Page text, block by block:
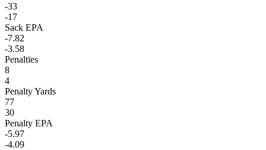
-33
-17
Sack EPA
-7.82
-3.58
Penalties
8
4
Penalty Yards
77
30
Penalty EPA
-5.97
-4.09